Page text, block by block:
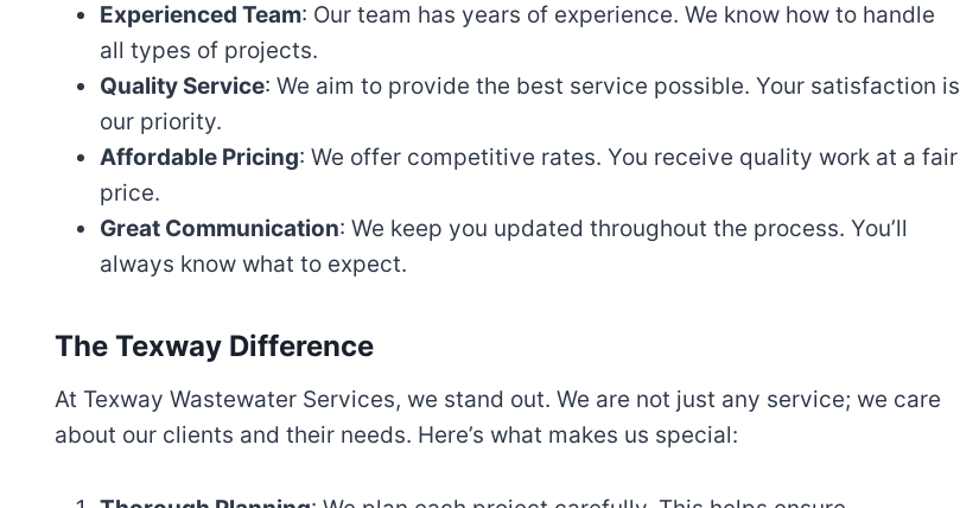
Experienced Team: Our team has years of experience. We know how to handle
all types of projects.
Quality Service: We aim to provide the best service possible. Your satisfaction is
our priority.
Affordable Pricing: We offer competitive rates. You receive quality work at a fair
price.
Great Communication: We keep you updated throughout the process. You’ll
always know what to expect.
The Texway Difference
At Texway Wastewater Services, we stand out. We are not just any service; we care
about our clients and their needs. Here’s what makes us special: